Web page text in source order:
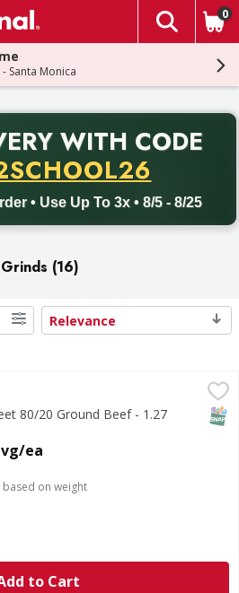
The
0
Santa Monica
WITH CODE
• Use Up To 3x • 8/5 - 8/25
Free delivery with promo code
Grinds (16)
Relevance
$8.88 avg/ea
80/20 Ground Beef - 1.27
Description
ea
based on weight
to Cart